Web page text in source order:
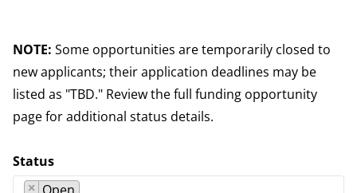
NOTE: Some opportunities are temporarily closed to
new applicants; their application deadlines may be
listed as "TBD." Review the full funding opportunity
page for additional status details.
Status
×